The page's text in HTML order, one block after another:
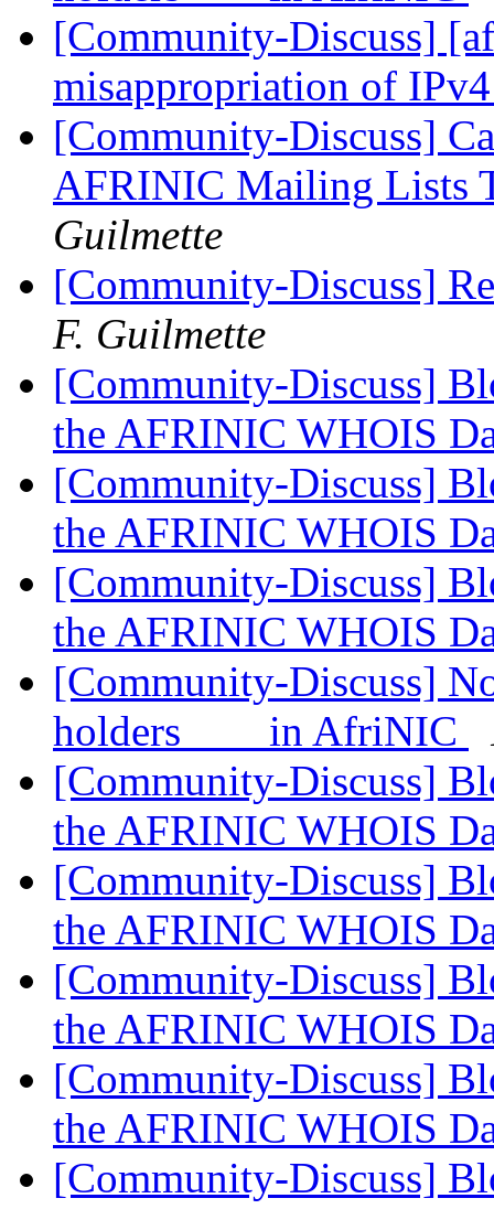
[Community-Discuss]
misappropriation of
[Community-Discuss]
AFRINIC Mailing Lists
Guilmette
[Community-Discuss]
F. Guilmette
[Community-Discuss]
the AFRINIC WHOIS
[Community-Discuss]
the AFRINIC WHOIS
[Community-Discuss]
the AFRINIC WHOIS
[Community-Discuss]
holders in AfriNIC
[Community-Discuss]
the AFRINIC WHOIS
[Community-Discuss]
the AFRINIC WHOIS
[Community-Discuss]
the AFRINIC WHOIS
[Community-Discuss]
the AFRINIC WHOIS
[Community-Discuss]